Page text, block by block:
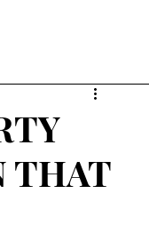
THAT